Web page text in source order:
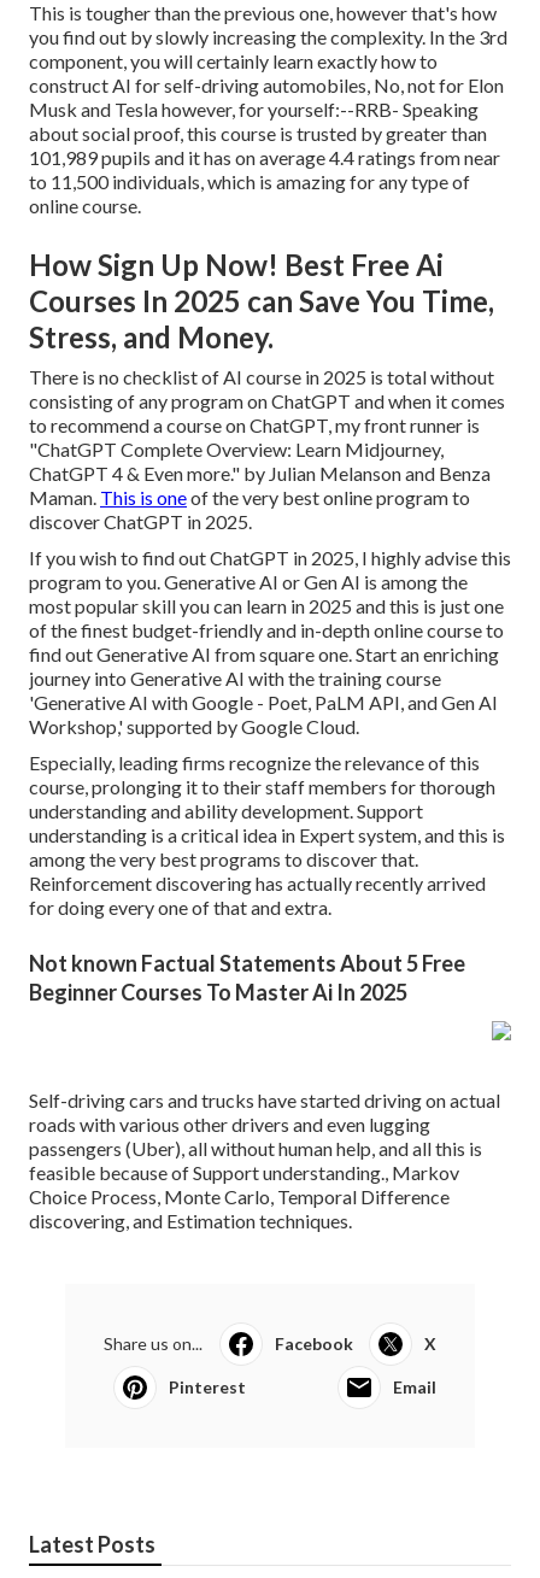
This is tougher than the previous one, however that's how
you find out by slowly increasing the complexity. In the 3rd
component, you will certainly learn exactly how to
construct AI for self-driving automobiles, No, not for Elon
Musk and Tesla however, for yourself:--RRB- Speaking
about social proof, this course is trusted by greater than
101,989 pupils and it has on average 4.4 ratings from near
to 11,500 individuals, which is amazing for any type of
online course.
How Sign Up Now! Best Free Ai
Courses In 2025 can Save You Time,
Stress, and Money.
There is no checklist of AI course in 2025 is total without
consisting of any program on ChatGPT and when it comes
to recommend a course on ChatGPT, my front runner is
"ChatGPT Complete Overview: Learn Midjourney,
ChatGPT 4 & Even more." by Julian Melanson and Benza
Maman. This is oneof the very best online program to
discover ChatGPT in 2025.
If you wish to find out ChatGPT in 2025, I highly advise this
program to you. Generative AI or Gen AI is among the
most popular skill you can learn in 2025 and this is just one
of the finest budget-friendly and in-depth online course to
find out Generative AI from square one. Start an enriching
journey into Generative AI with the training course
'Generative AI with Google - Poet, PaLM API, and Gen AI
Workshop,' supported by Google Cloud.
Especially, leading firms recognize the relevance of this
course, prolonging it to their staff members for thorough
understanding and ability development. Support
understanding is a critical idea in Expert system, and this is
among the very best programs to discover that.
Reinforcement discovering has actually recently arrived
for doing every one of that and extra.
Not known Factual Statements About 5 Free
Beginner Courses To Master Ai In 2025
Self-driving cars and trucks have started driving on actual
roads with various other drivers and even lugging
passengers (Uber), all without human help, and all this is
feasible because of Support understanding., Markov
Choice Process, Monte Carlo, Temporal Difference
discovering, and Estimation techniques.
Share us on... Facebook X
Pinterest Email
Latest Posts